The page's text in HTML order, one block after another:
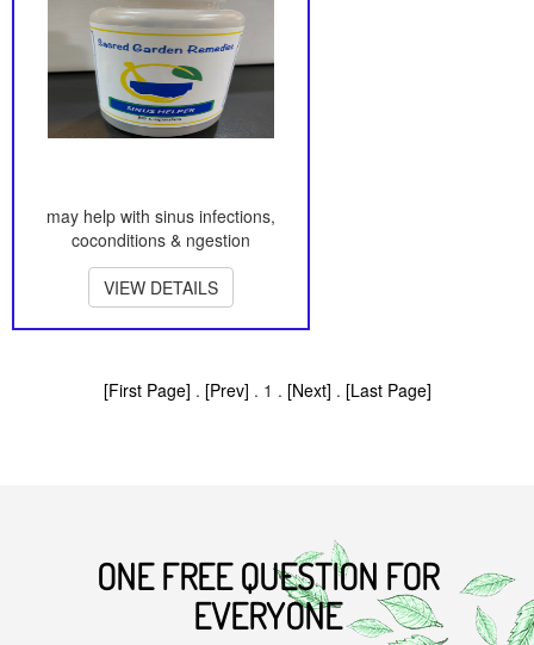
may help with sinus infections,
coconditions & ngestion
VIEW DETAILS
[First Page] . [Prev] . 1 . [Next] . [Last Page]
ONE FREE QUESTION FOR
EVERYONE